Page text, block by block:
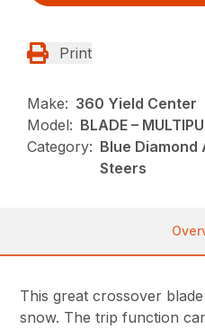
Print
Make: 360 Yield Center
Model: BLADE –
Category: Blue Diamond
Steers
This great crossover
snow. The trip function